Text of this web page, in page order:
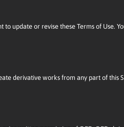
update or revise these Terms of Use.
derivative works from any part of